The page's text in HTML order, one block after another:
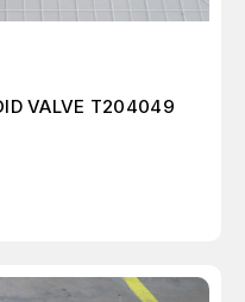
VALVE T204049